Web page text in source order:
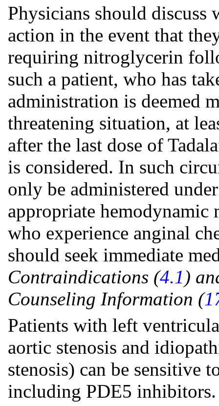
Physicians should discuss
action in the event that
requiring nitroglycerin
such a patient, who has
administration is deemed
threatening situation, at
after the last dose of
is considered. In such
only be administered
appropriate
who experience anginal
should seek immediate
Contraindications (4.1 )
Counseling Information (
Patients with left
aortic stenosis and
stenosis) can be sensitive
including PDE5 inhibitors.